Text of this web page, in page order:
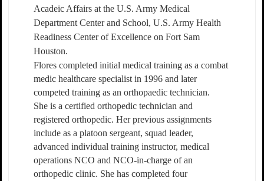
Acadeic Affairs at the U.S. Army Medical
Department Center and School, U.S. Army Health
Readiness Center of Excellence on Fort Sam
Houston.
Flores completed initial medical training as a combat
medic healthcare specialist in 1996 and later
competed training as an orthopaedic technician.
She is a certified orthopedic technician and
registered orthopedic. Her previous assignments
include as a platoon sergeant, squad leader,
advanced individual training instructor, medical
operations NCO and NCO-in-charge of an
orthopedic clinic. She has completed four